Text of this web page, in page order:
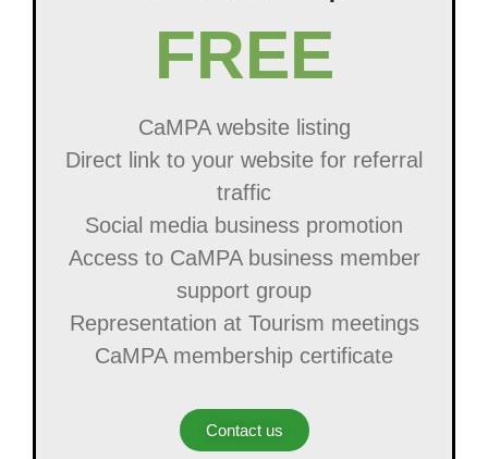
FREE
CaMPA website listing
Direct link to your website for referral
traffic
Social media business promotion
Access to CaMPA business member
support group
Representation at Tourism meetings
CaMPA membership certificate
Contact us